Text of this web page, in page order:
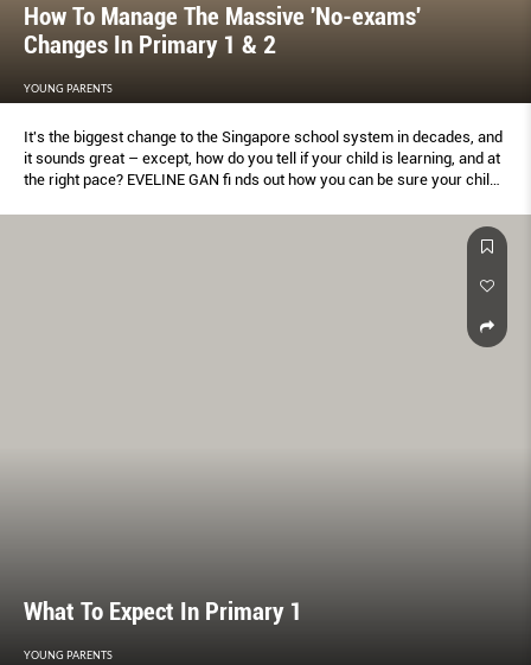
How To Manage The Massive 'No-exams'
Changes In Primary 1 & 2
YOUNG PARENTS
It's the biggest change to the Singapore school system in decades, and
it sounds great – except, how do you tell if your child is learning, and at
the right pace? EVELINE GAN ﬁ nds out how you can be sure your child
What To Expect In Primary 1
YOUNG PARENTS